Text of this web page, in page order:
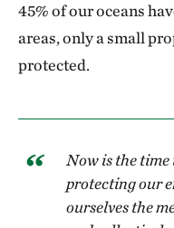
45% of our oceans
areas, only a small
protected.
Now is the
protecting our
ourselves the